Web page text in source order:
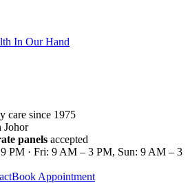
In Our Hand
care since 1975
Johor
panels accepted
PM · Fri: 9 AM – 3 PM, Sun: 9 AM – 3
Book Appointment